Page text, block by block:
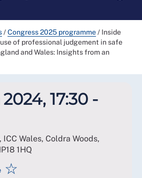
/Congress 2025 programme/ Inside
of professional judgement in safe
and Wales: Insights from an
17:30 -
Wales, Coldra Woods,
1HQ
☆